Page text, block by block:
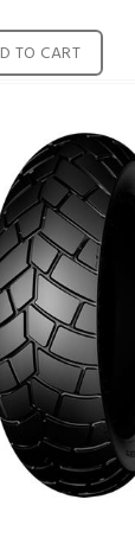
TO CART